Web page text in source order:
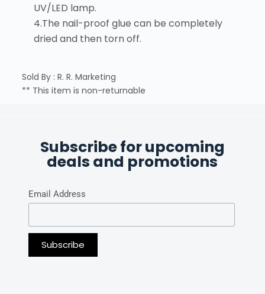
UV/LED lamp.
4.The nail-proof glue can be completely
dried and then torn off.
Sold By : R. R. Marketing
** This item is non-returnable
Subscribe for upcoming
deals and promotions
Email Address